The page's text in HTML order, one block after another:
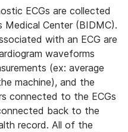
ECGs are collected
Medical Center (BIDMC).
with an ECG are
waveforms
(ex: average
machine), and the
connected to the ECGs
back to the
record. All of the